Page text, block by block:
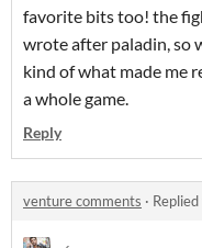
favorite bits too! the
wrote after paladin, so
kind of what made me
a whole game.
Reply
venture comments ·